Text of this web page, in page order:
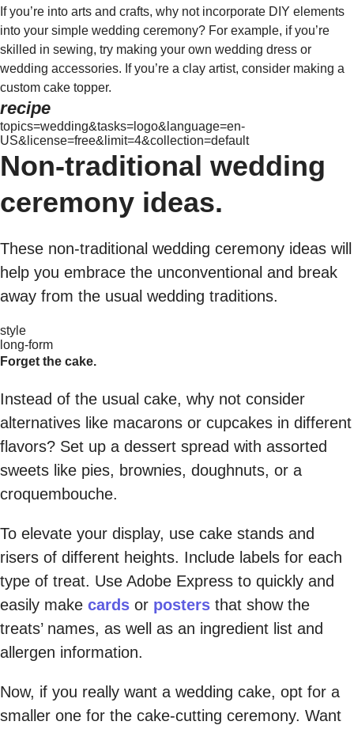
If you’re into arts and crafts, why not incorporate DIY elements
into your simple wedding ceremony? For example, if you’re
skilled in sewing, try making your own wedding dress or
wedding accessories. If you’re a clay artist, consider making a
custom cake topper.
recipe
topics=wedding&tasks=logo&language=en-
US&license=free&limit=4&collection=default
Non-traditional wedding
ceremony ideas.
These non-traditional wedding ceremony ideas will
help you embrace the unconventional and break
away from the usual wedding traditions.
style
long-form
Forget the cake.
Instead of the usual cake, why not consider
alternatives like macarons or cupcakes in different
flavors? Set up a dessert spread with assorted
sweets like pies, brownies, doughnuts, or a
croquembouche.
To elevate your display, use cake stands and
risers of different heights. Include labels for each
type of treat. Use Adobe Express to quickly and
easily make cards or posters that show the
treats’ names, as well as an ingredient list and
allergen information.
Now, if you really want a wedding cake, opt for a
smaller one for the cake-cutting ceremony. Want